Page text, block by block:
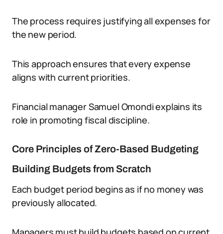
The process requires justifying all expenses for
the new period.
This approach ensures that every expense
aligns with current priorities.
Financial manager Samuel Omondi explains its
role in promoting fiscal discipline.
Core Principles of Zero-Based Budgeting
Building Budgets from Scratch
Each budget period begins as if no money was
previously allocated.